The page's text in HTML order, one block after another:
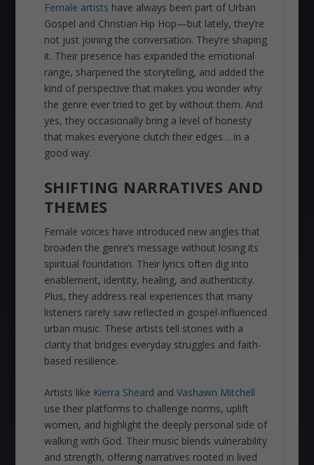
Female artists have always been part of Urban
Gospel and Christian Hip Hop—but lately, they’re
not just joining the conversation. They’re shaping
it. Their presence has expanded the emotional
range, sharpened the storytelling, and added the
kind of perspective that makes you wonder why
the genre ever tried to get by without them. And
yes, they occasionally bring a level of honesty
that makes everyone clutch their edges… in a
good way.
SHIFTING NARRATIVES AND
THEMES
Female voices have introduced new angles that
broaden the genre’s message without losing its
spiritual foundation. Their lyrics often dig into
enablement, identity, healing, and authenticity.
Plus, they address real experiences that many
listeners rarely saw reflected in gospel-influenced
urban music. These artists tell stories with a
clarity that bridges everyday struggles and faith-
based resilience.
Artists like Kierra Sheard and Vashawn Mitchell
use their platforms to challenge norms, uplift
women, and highlight the deeply personal side of
walking with God. Their music blends vulnerability
and strength, offering narratives rooted in lived